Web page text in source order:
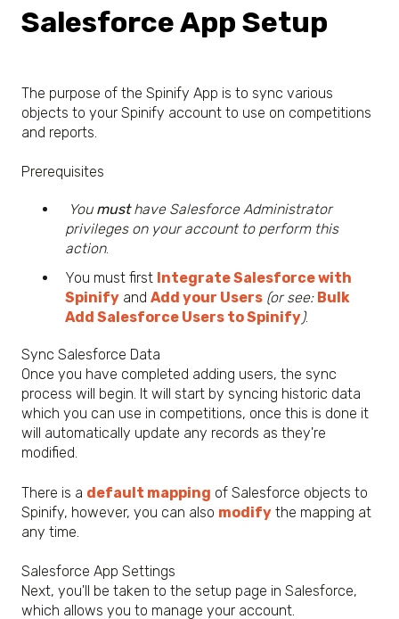
Salesforce App Setup
The purpose of the Spinify App is to sync various
objects to your Spinify account to use on competitions
and reports.
Prerequisites
You musthave Salesforce Administrator
privileges on your account to perform this
action.
You must first Integrate Salesforce with
Spinify and Add your Users (or see: Bulk
Add Salesforce Users to Spinify).
Sync Salesforce Data
Once you have completed adding users, the sync
process will begin. It will start by syncing historic data
which you can use in competitions, once this is done it
will automatically update any records as they're
modified.
There is a default mapping of Salesforce objects to
Spinify, however, you can also modify the mapping at
any time.
Salesforce App Settings
Next, you'll be taken to the setup page in Salesforce,
which allows you to manage your account.